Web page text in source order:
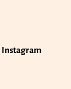
Instagram